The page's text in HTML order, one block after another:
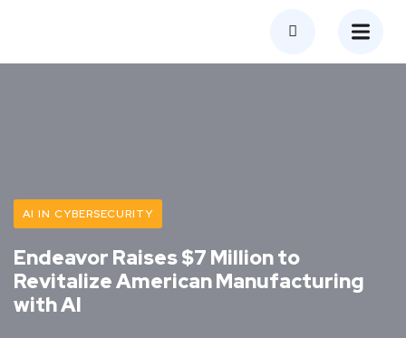
AI IN CYBERSECURITY
Endeavor Raises $7 Million to
Revitalize American Manufacturing
with AI